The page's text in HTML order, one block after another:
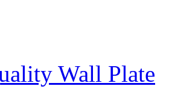
Wall Plate